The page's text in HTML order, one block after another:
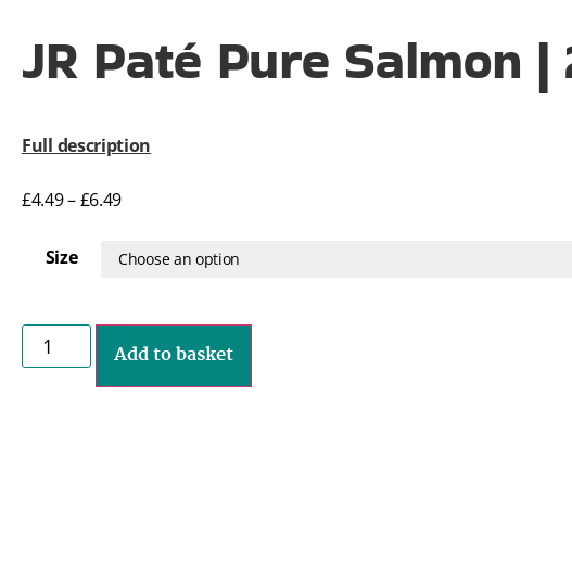
JR Paté Pure Salmon
Full description
£4.49–£6.49
Size
Add to basket